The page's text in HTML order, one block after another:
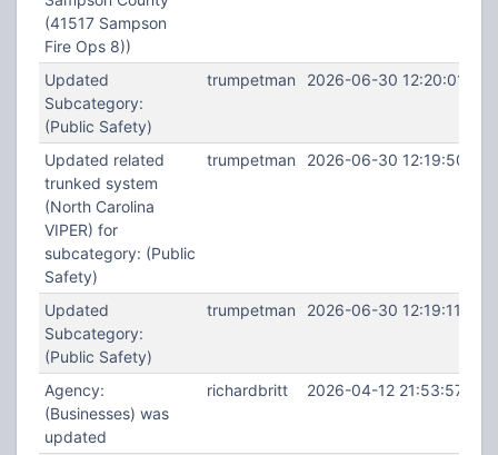
(41517 Sampson
Fire Ops 8))
Updated
Subcategory:
(Public Safety)
trumpetman 2026-06-30 12:20:01
Updated related
trunked system
(North Carolina
VIPER) for
subcategory: (Public
Safety)
trumpetman 2026-06-30 12:19:50
Updated
Subcategory:
(Public Safety)
trumpetman 2026-06-30 12:19:11
Agency:
(Businesses) was
updated
richardbritt 2026-04-12 21:53:57